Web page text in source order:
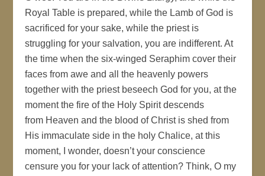
Royal Table is prepared, while the Lamb of God is
sacrificed for your sake, while the priest is
struggling for your salvation, you are indifferent. At
the time when the six-winged Seraphim cover their
faces from awe and all the heavenly powers
together with the priest beseech God for you, at the
moment the fire of the Holy Spirit descends
from Heaven and the blood of Christ is shed from
His immaculate side in the holy Chalice, at this
moment, I wonder, doesn’t your conscience
censure you for your lack of attention? Think, O my